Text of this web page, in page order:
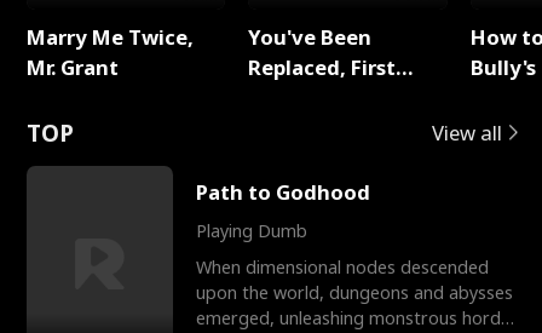
Marry Me Twice,
Mr. Grant
You've Been
Replaced, First
How
TOP View all
Path to Godhood
Playing Dumb
When dimensional nodes descended
upon the world, dungeons and abysses
emerged, unleashing monstrous hordes